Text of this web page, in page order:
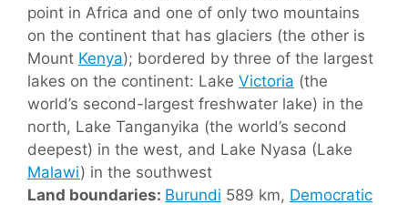
point in Africa and one of only two mountains
on the continent that has glaciers (the other is
Mount Kenya); bordered by three of the largest
lakes on the continent: Lake Victoria (the
world’s second-largest freshwater lake) in the
north, Lake Tanganyika (the world’s second
deepest) in the west, and Lake Nyasa (Lake
Malawi) in the southwest
Land boundaries: Burundi 589 km, Democratic